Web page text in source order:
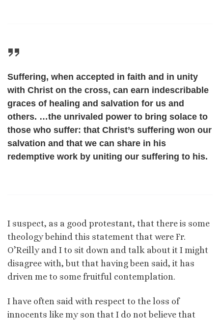
Suffering, when accepted in faith and in unity
with Christ on the cross, can earn indescribable
graces of healing and salvation for us and
others. …the unrivaled power to bring solace to
those who suffer: that Christ’s suffering won our
salvation and that we can share in his
redemptive work by uniting our suffering to his.
I suspect, as a good protestant, that there is some
theology behind this statement that were Fr.
O’Reilly and I to sit down and talk about it I might
disagree with, but that having been said, it has
driven me to some fruitful contemplation.
I have often said with respect to the loss of
innocents like my son that I do not believe that